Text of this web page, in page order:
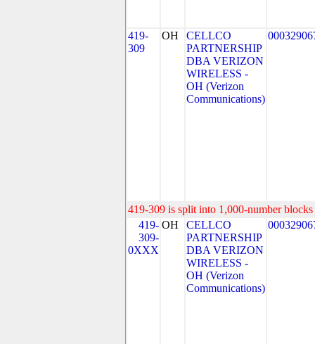
419-
309
OH
CELLCO
PARTNERSHIP
DBA VERIZON
WIRELESS -
OH (Verizon
Communications)
419-309 is split into 1,000-number
419-
309-
0XXX
OH
CELLCO
PARTNERSHIP
DBA VERIZON
WIRELESS -
OH (Verizon
Communications)